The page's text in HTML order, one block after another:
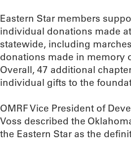
Eastern Star members
individual donations made
statewide, including
donations made in memory
Overall, 47 additional
individual gifts to the
OMRF Vice President of
Voss described the
the Eastern Star as the